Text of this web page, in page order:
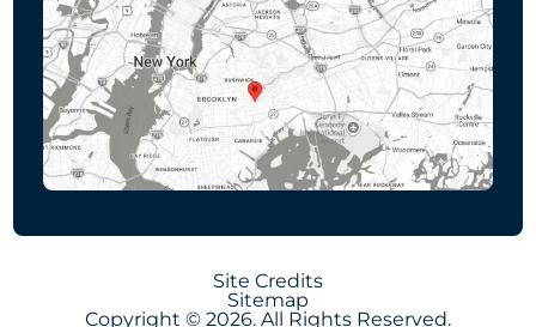
Site Credits
Sitemap
Copyright © 2026. All Rights Reserved.